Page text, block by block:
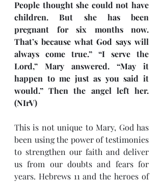
People thought she could not have
children. But she has been
pregnant for six months now.
That’s because what God says will
always come true.” “I serve the
Lord,” Mary answered. “May it
happen to me just as you said it
would.” Then the angel left her.
(NIrV)
This is not unique to Mary, God has
been using the power of testimonies
to strengthen our faith and deliver
us from our doubts and fears for
years. Hebrews 11 and the heroes of